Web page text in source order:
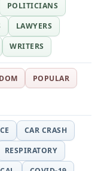
POLITICIANS
LAWYERS
WRITERS
POPULAR
CAR CRASH
RESPIRATORY